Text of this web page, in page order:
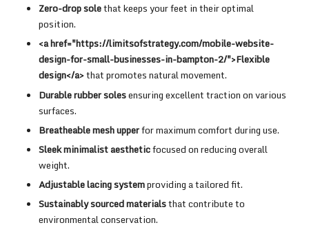
Zero-drop solethat keeps your feet in their optimal
position.
<a href="https://limitsofstrategy.com/mobile-website-
design-for-small-businesses-in-bampton-2/">Flexible
design</a>that promotes natural movement.
Durable rubber solesensuring excellent traction on various
surfaces.
Breatheable mesh upperfor maximum comfort during use.
Sleek minimalist aestheticfocused on reducing overall
weight.
Adjustable lacing systemproviding a tailored fit.
Sustainably sourced materialsthat contribute to
environmental conservation.